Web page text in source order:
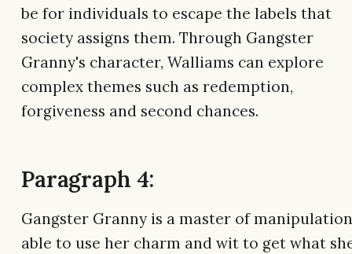
be for individuals to escape the labels that
society assigns them. Through Gangster
Granny's character, Walliams can explore
complex themes such as redemption,
forgiveness and second chances.
Paragraph 4:
Gangster Granny is a master of
able to use her charm and wit to get what